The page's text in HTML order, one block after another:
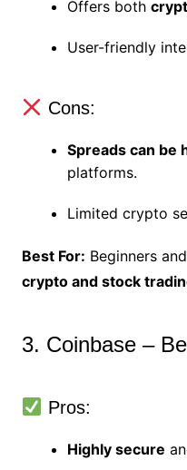
Offers both
User-friendly
Cons:
Spreads can be
platforms.
Limited crypto
Best For: Beginners
crypto and stock
3. Coinbase –
Pros:
Highly secure